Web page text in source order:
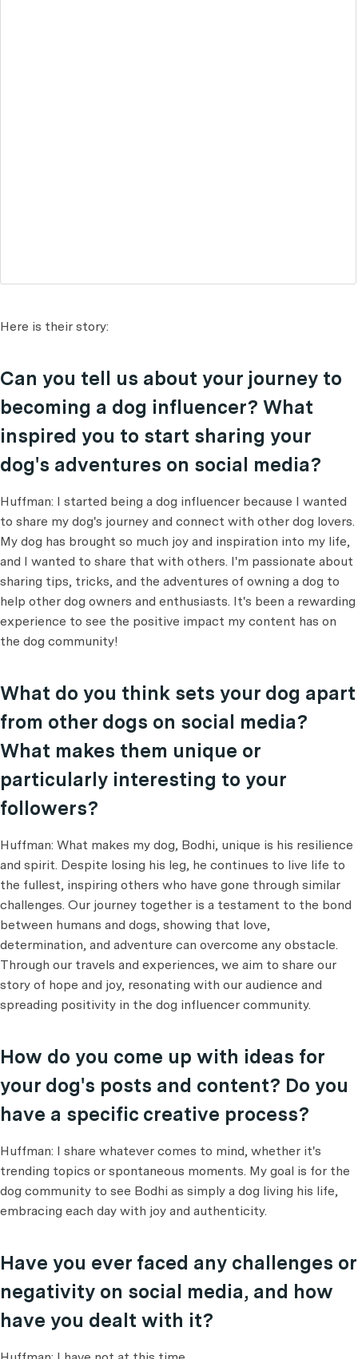
Here is their story:
Can you tell us about your journey to
becoming a dog influencer? What
inspired you to start sharing your
dog's adventures on social media?
Huffman: I started being a dog influencer because I wanted
to share my dog's journey and connect with other dog lovers.
My dog has brought so much joy and inspiration into my life,
and I wanted to share that with others. I'm passionate about
sharing tips, tricks, and the adventures of owning a dog to
help other dog owners and enthusiasts. It's been a rewarding
experience to see the positive impact my content has on
the dog community!
What do you think sets your dog apart
from other dogs on social media?
What makes them unique or
particularly interesting to your
followers?
Huffman: What makes my dog, Bodhi, unique is his resilience
and spirit. Despite losing his leg, he continues to live life to
the fullest, inspiring others who have gone through similar
challenges. Our journey together is a testament to the bond
between humans and dogs, showing that love,
determination, and adventure can overcome any obstacle.
Through our travels and experiences, we aim to share our
story of hope and joy, resonating with our audience and
spreading positivity in the dog influencer community.
How do you come up with ideas for
your dog's posts and content? Do you
have a specific creative process?
Huffman: I share whatever comes to mind, whether it's
trending topics or spontaneous moments. My goal is for the
dog community to see Bodhi as simply a dog living his life,
embracing each day with joy and authenticity.
Have you ever faced any challenges or
negativity on social media, and how
have you dealt with it?